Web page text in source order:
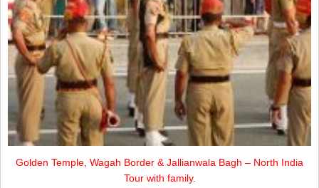
Golden Temple, Wagah Border & Jallianwala Bagh – North India
Tour with family.